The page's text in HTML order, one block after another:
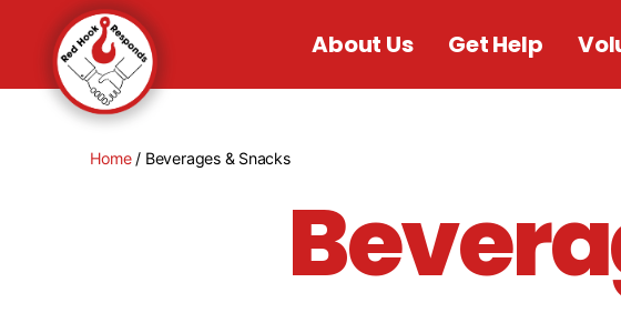
About Us Get Help
Home/ Beverages & Snacks